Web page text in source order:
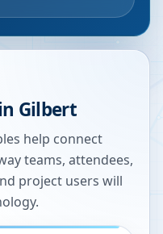
Gilbert
help connect
teams, attendees,
project users will